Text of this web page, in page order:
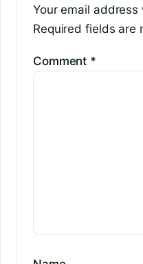
Your email
Required fields are
Comment *